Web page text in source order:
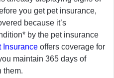
you get pet insurance,
because it’s
by the pet insurance
Insurance offers coverage for
maintain 365 days of
them.